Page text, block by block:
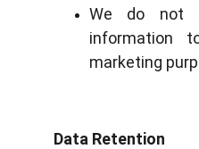
We do not
information
marketing
Data Retention